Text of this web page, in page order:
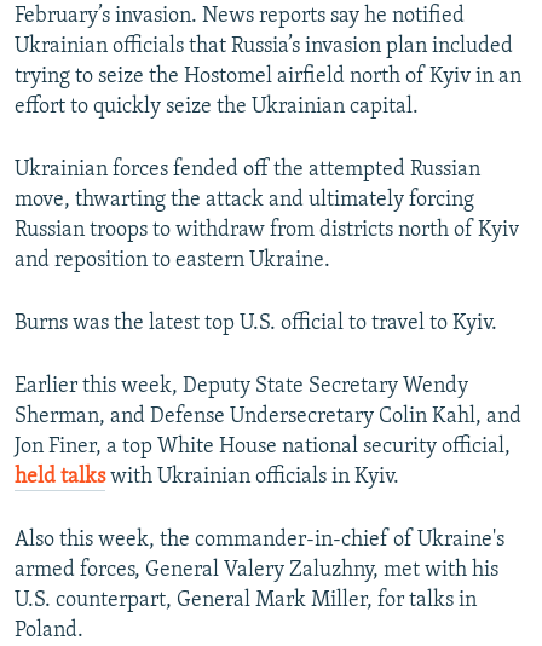
February’s invasion. News reports say he notified
Ukrainian officials that Russia’s invasion plan included
trying to seize the Hostomel airfield north of Kyiv in an
effort to quickly seize the Ukrainian capital.
Ukrainian forces fended off the attempted Russian
move, thwarting the attack and ultimately forcing
Russian troops to withdraw from districts north of Kyiv
and reposition to eastern Ukraine.
Burns was the latest top U.S. official to travel to Kyiv.
Earlier this week, Deputy State Secretary Wendy
Sherman, and Defense Undersecretary Colin Kahl, and
Jon Finer, a top White House national security official,
held talkswith Ukrainian officials in Kyiv.
Also this week, the commander-in-chief of Ukraine's
armed forces, General Valery Zaluzhny, met with his
U.S. counterpart, General Mark Miller, for talks in
Poland.